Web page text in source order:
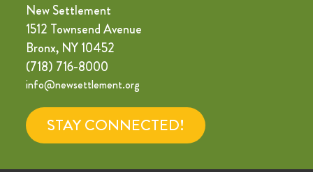
New Settlement
1512 Townsend Avenue
Bronx, NY 10452
(718) 716-8000
info@newsettlement.org
STAY CONNECTED!